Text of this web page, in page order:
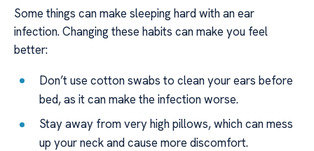
Some things can make sleeping hard with an ear
infection. Changing these habits can make you feel
better:
Don’t use cotton swabs to clean your ears before
bed, as it can make the infection worse.
Stay away from very high pillows, which can mess
up your neck and cause more discomfort.